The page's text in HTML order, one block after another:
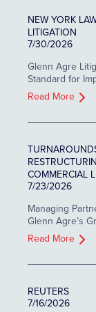
NEW YORK
LITIGATION
7/30/2026
Glenn Agre
Standard for
Read More
COMMERCIAL
7/23/2026
Managing
Glenn Agre’s
Read More
REUTERS
7/16/2026